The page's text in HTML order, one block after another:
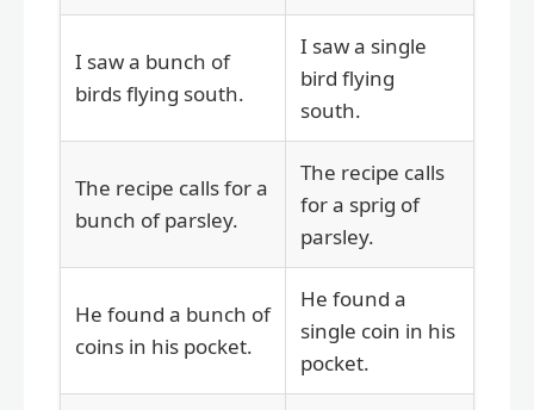
I saw a bunch of
birds flying south.
I saw a single
bird flying
south.
The recipe calls for a
bunch of parsley.
The recipe calls
for a sprig of
parsley.
He found a bunch of
coins in his pocket.
He found a
single coin in his
pocket.